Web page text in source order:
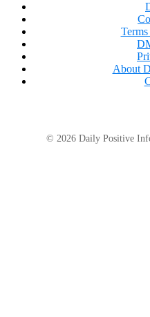
About
© 2026 Daily Positive